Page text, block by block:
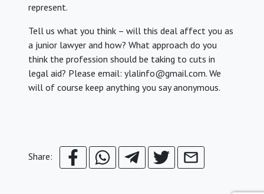
represent.
Tell us what you think – will this deal affect you as
a junior lawyer and how? What approach do you
think the profession should be taking to cuts in
legal aid? Please email: ylalinfo@gmail.com. We
will of course keep anything you say anonymous.
Share: